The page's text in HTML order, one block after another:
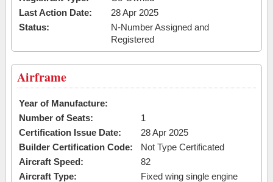
Last Action Date:
28 Apr 2025
Status:
N-Number Assigned and
Registered
Airframe
Year of Manufacture:
Number of Seats:
1
Certification Issue Date:
28 Apr 2025
Builder Certification Code:
Not Type Certificated
Aircraft Speed:
82
Aircraft Type:
Fixed wing single engine